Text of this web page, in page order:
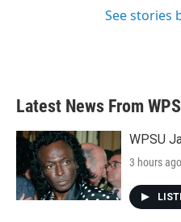
See stories
Latest News From
WPSU
3 hours ago